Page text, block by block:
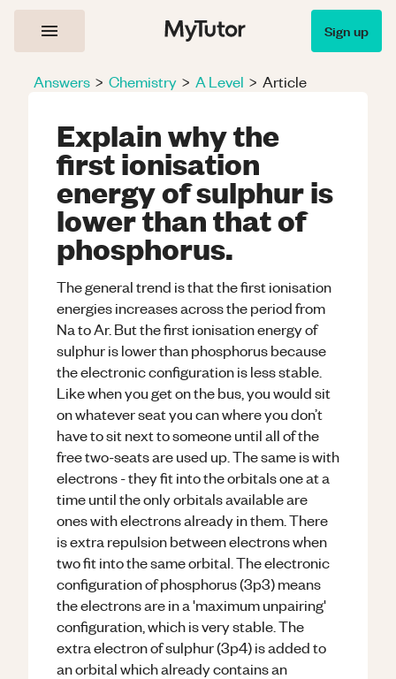
Sign up
Answers > Chemistry > A Level > Article
Explain why the
first ionisation
energy of sulphur is
lower than that of
phosphorus.
The general trend is that the first ionisation
energies increases across the period from
Na to Ar. But the first ionisation energy of
sulphur is lower than phosphorus because
the electronic configuration is less stable.
Like when you get on the bus, you would sit
on whatever seat you can where you don’t
have to sit next to someone until all of the
free two-seats are used up. The same is with
electrons - they fit into the orbitals one at a
time until the only orbitals available are
ones with electrons already in them. There
is extra repulsion between electrons when
two fit into the same orbital. The electronic
configuration of phosphorus (3p3) means
the electrons are in a 'maximum unpairing'
configuration, which is very stable. The
extra electron of sulphur (3p4) is added to
an orbital which already contains an